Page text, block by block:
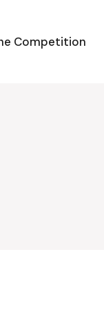
Competition